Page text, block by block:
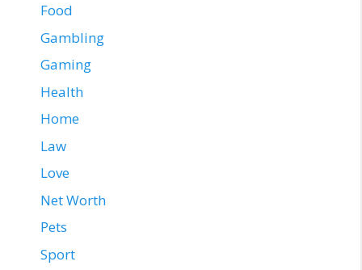
Food
Gambling
Gaming
Health
Home
Law
Love
Net Worth
Pets
Sport